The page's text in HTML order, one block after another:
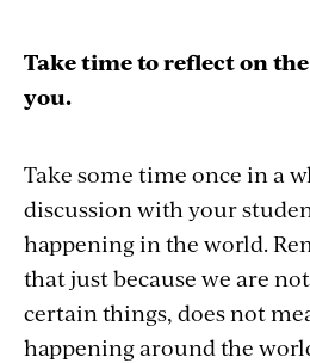
Take time to reflect on
you.
Take some time once in a
discussion with your
happening in the world.
that just because we are
certain things, does not
happening around the